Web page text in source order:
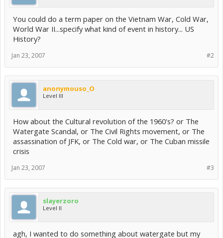
You could do a term paper on the Vietnam War, Cold War,
World War II...specify what kind of event in history... US
History?
#2
Jan 23, 2007
anonymouso_O
Level III
How about the Cultural revolution of the 1960's? or The
Watergate Scandal, or The Civil Rights movement, or The
assassination of JFK, or The Cold war, or The Cuban missile
crisis
#3
Jan 23, 2007
slayerzoro
Level II
agh, I wanted to do something about watergate but my